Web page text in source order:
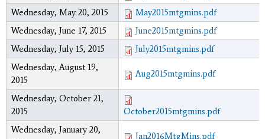
Wednesday, May 20, 2015
May2015mtgmins.pdf
Wednesday, June 17, 2015
June2015mtgmins.pdf
Wednesday, July 15, 2015
July2015mtgmins.pdf
Wednesday, August 19,
2015
Aug2015mtgmins.pdf
Wednesday, October 21,
2015
October2015mtgmins.pdf
Wednesday, January 20,
Jan2016MtgMins.pdf